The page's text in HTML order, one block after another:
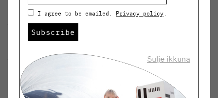
Smart spaces tour in Smart District
(Kalasatama)
Views to a better city
(REDI Living Lab,
Kaasutehtaankatu 1, rakennus 6)
8.9.Better city together
(Helsinki City Hall,
I agree to be emailed. Privacy policy
Subscribe
Sulje ikkuna